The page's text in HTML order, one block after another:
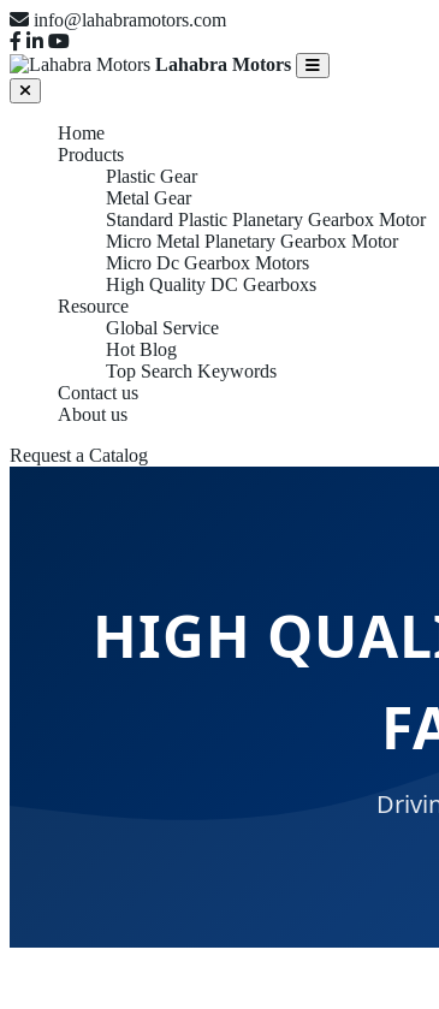
info@lahabramotors.com
Lahabra Motors
Home
Products
Plastic Gear
Metal Gear
Standard Plastic Planetary Gearbox Motor
Micro Metal Planetary Gearbox Motor
Micro Dc Gearbox Motors
High Quality DC Gearboxs
Resource
Global Service
Hot Blog
Top Search Keywords
Contact us
About us
Request a Catalog
HIGH